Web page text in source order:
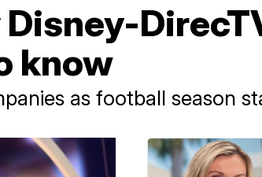
know
as football season